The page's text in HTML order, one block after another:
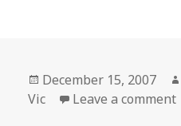
Posted
on
December 15, 2007
Vic
Leave a comment